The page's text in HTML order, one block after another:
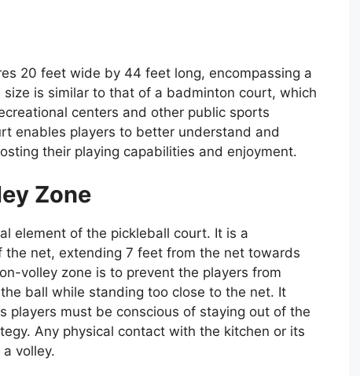
20 feet wide by 44 feet long, encompassing a
is similar to that of a badminton court, which
centers and other public sports
enables players to better understand and
their playing capabilities and enjoyment.
Zone
element of the pickleball court. It is a
net, extending 7 feet from the net towards
volley zone is to prevent the players from
ball while standing too close to the net. It
players must be conscious of staying out of the
Any physical contact with the kitchen or its
volley.